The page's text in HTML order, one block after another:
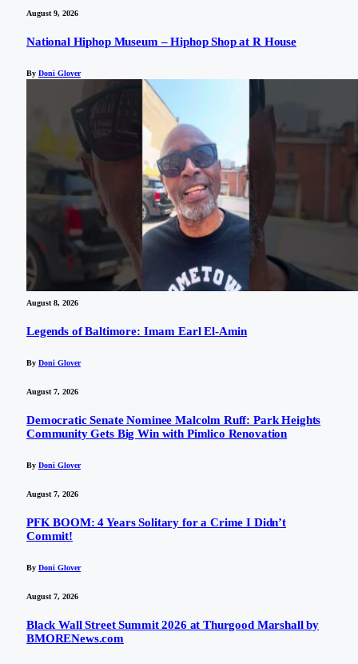
August 9, 2026
National Hiphop Museum – Hiphop Shop at R House
By Doni Glover
August 8, 2026
Legends of Baltimore: Imam Earl El-Amin
By Doni Glover
August 7, 2026
Democratic Senate Nominee Malcolm Ruff: Park Heights
Community Gets Big Win with Pimlico Renovation
By Doni Glover
August 7, 2026
PFK BOOM: 4 Years Solitary for a Crime I Didn’t
Commit!
By Doni Glover
August 7, 2026
Black Wall Street Summit 2026 at Thurgood Marshall by
BMORENews.com